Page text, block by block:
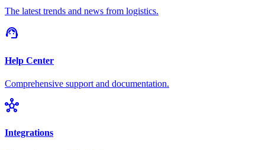
The latest trends and news from logistics.
support_agent
Help Center
Comprehensive support and documentation.
hub
Integrations